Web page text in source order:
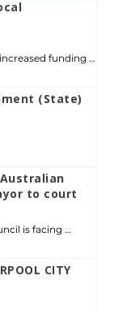
funding …
(State)
to court
is facing …
CITY